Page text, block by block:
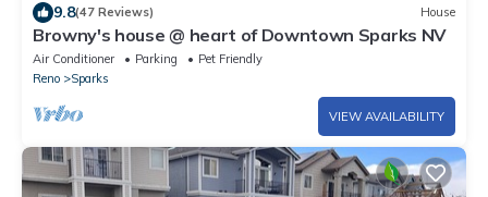
9.8(47 Reviews) House
Browny's house @ heart of Downtown Sparks NV
Air Conditioner Parking
Pet Friendly
Reno
Sparks
VIEW AVAILABILITY